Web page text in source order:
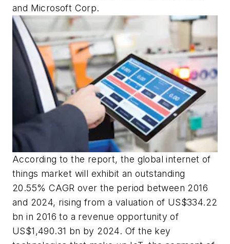
and Microsoft Corp.
According to the report, the global internet of
things market will exhibit an outstanding
20.55% CAGR over the period between 2016
and 2024, rising from a valuation of US$334.22
bn in 2016 to a revenue opportunity of
US$1,490.31 bn by 2024. Of the key